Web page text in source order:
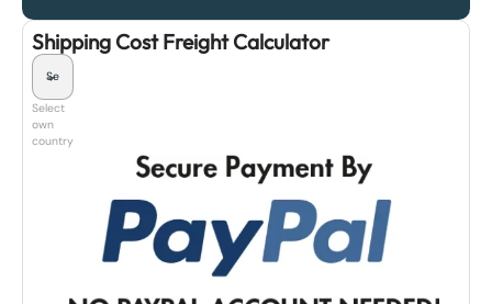
Shipping Cost Freight Calculator
Select
own
country